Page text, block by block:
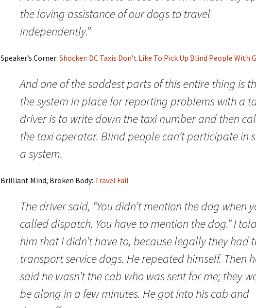
the loving assistance of our dogs to travel
independently.”
Speaker’s Corner: Shocker: DC Taxis Don’t Like To Pick Up Blind People With
And one of the saddest parts of this entire thing is
the system in place for reporting problems with a
driver is to write down the taxi number and then
the taxi operator. Blind people can’t participate in
a system.
Brilliant Mind, Broken Body: Travel Fail
The driver said, “You didn’t mention the dog when
called dispatch. You have to mention the dog.” I
him that I didn’t have to, because legally they had
transport service dogs. He repeated himself. Then
said he wasn’t the cab who was sent for me; they
be along in a few minutes. He got into his cab and